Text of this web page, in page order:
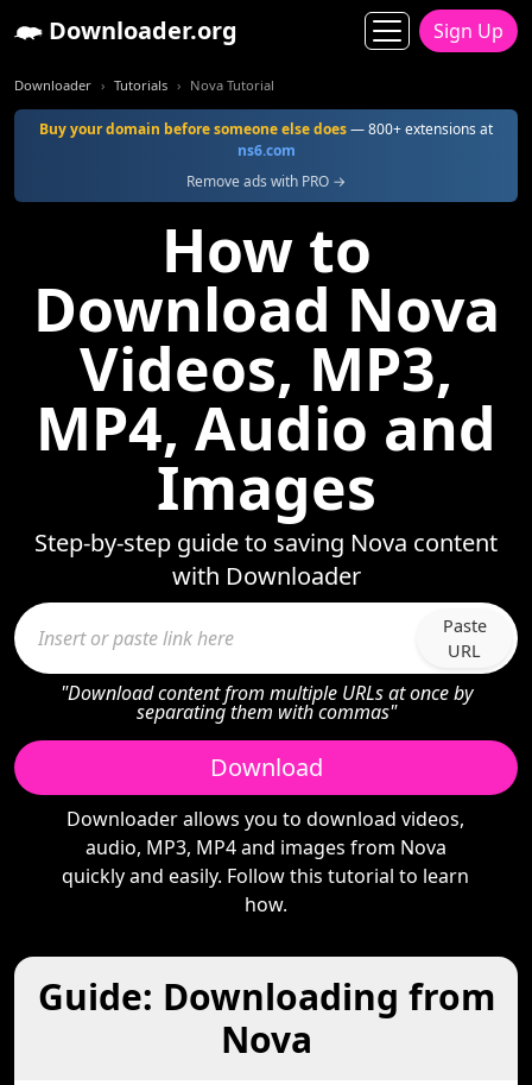
Downloader.org Sign Up
Downloader Tutorials Nova Tutorial
Buy your domain before someone else does— 800+ extensions at
ns6.com
Remove ads with PRO →
How to
Download Nova
Videos, MP3,
MP4, Audio and
Images
Step-by-step guide to saving Nova content
with Downloader
Paste
URL
"Download content from multiple URLs at once by
separating them with commas"
Download
Downloader allows you to download videos,
audio, MP3, MP4 and images from Nova
quickly and easily. Follow this tutorial to learn
how.
Guide: Downloading from
Nova